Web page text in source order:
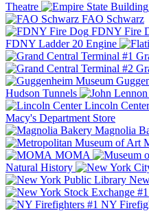
Theatre
FAO Schwarz
FDNY Fire
FDNY Ladder 20 Engine
Hudson Tunnels
Lincoln
Macy's Department Store
Magnolia
MOMA
Natural History
NY